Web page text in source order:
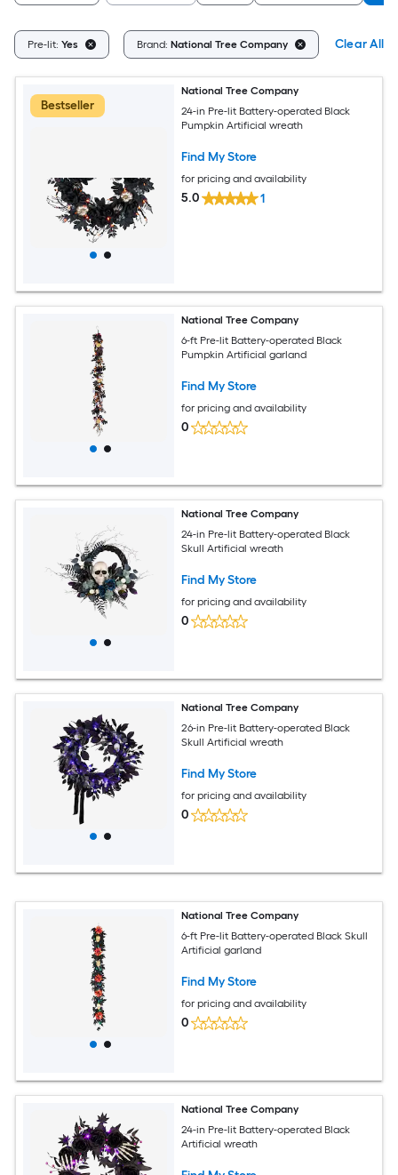
Pre-lit: Yes Brand: National Tree Company Clear All
Bestseller
National Tree Company
24-in Pre-lit Battery-operated Black
Pumpkin Artificial wreath
Find My Store
for pricing and availability
5.0 1
National Tree Company
6-ft Pre-lit Battery-operated Black
Pumpkin Artificial garland
Find My Store
for pricing and availability
0
National Tree Company
24-in Pre-lit Battery-operated Black
Skull Artificial wreath
Find My Store
for pricing and availability
0
National Tree Company
26-in Pre-lit Battery-operated Black
Skull Artificial wreath
Find My Store
for pricing and availability
0
National Tree Company
6-ft Pre-lit Battery-operated Black Skull
Artificial garland
Find My Store
for pricing and availability
0
National Tree Company
24-in Pre-lit Battery-operated Black
Artificial wreath